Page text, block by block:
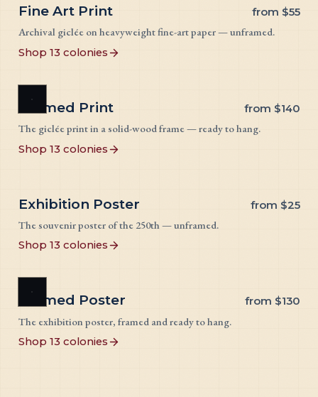
Fine Art Print from $55
Archival giclée on heavyweight fine-art paper — unframed.
Shop 13 colonies
Framed Print from $140
The giclée print in a solid-wood frame — ready to hang.
Shop 13 colonies
Exhibition Poster from $25
The souvenir poster of the 250th — unframed.
Shop 13 colonies
Framed Poster from $130
The exhibition poster, framed and ready to hang.
Shop 13 colonies